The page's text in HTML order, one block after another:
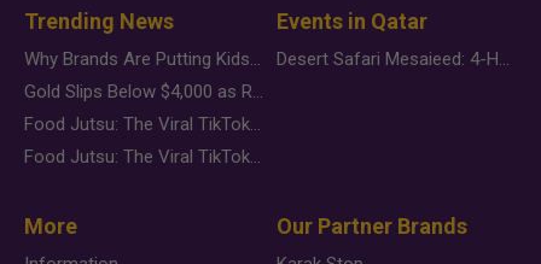
Trending News
Why Brands Are Putting Kids Behind the Camera in a New Instagram Trend
Gold Slips Below $4,000 as Rate Fears Trump Geopolitical Risk
Food Jutsu: The Viral TikTok Trend Taking Over Social Media
Food Jutsu: The Viral TikTok Trend Taking Over Social Media
Events in Qatar
Desert Safari Mesaieed: 4-Hour Dunes & Inland Sea Adventure
More Our Partner Brands